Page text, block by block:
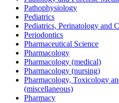
Pathophysiology
Pediatrics
Pediatrics, Perinatology and
Periodontics
Pharmaceutical Science
Pharmacology
Pharmacology (medical)
Pharmacology (nursing)
Pharmacology, Toxicology
(miscellaneous)
Pharmacy